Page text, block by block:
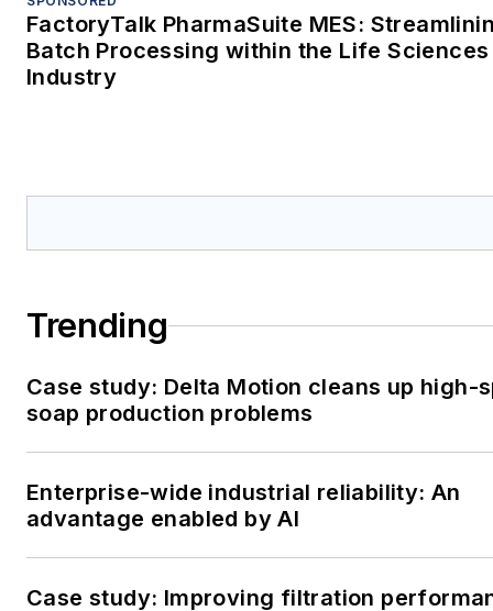
FactoryTalk PharmaSuite MES:
Batch Processing within the Life Sciences
Industry
Trending
Case study: Delta Motion cleans up high-
soap production problems
Enterprise-wide industrial reliability: An
advantage enabled by AI
Case study: Improving filtration